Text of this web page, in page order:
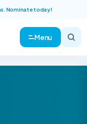
Nominate today!
Menu